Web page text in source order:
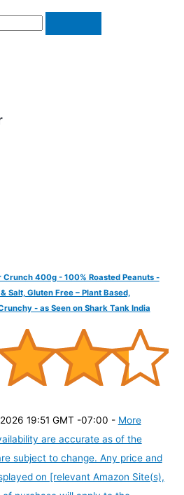
Crunch 400g - 100% Roasted Peanuts -
Salt, Gluten Free – Plant Based,
- as Seen on Shark Tank India
19:51 GMT -07:00 - More
are accurate as of the
subject to change. Any price and
on [relevant Amazon Site(s),